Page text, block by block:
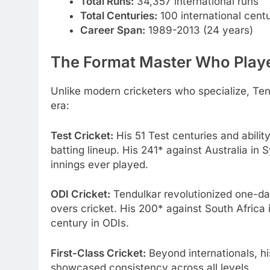
Total Centuries: 100 international
Career Span: 1989-2013 (24 years)
The Format Master Who
Unlike modern cricketers who specialize,
era:
Test Cricket: His 51 Test centuries and
batting lineup. His 241* against Australia in
innings ever played.
ODI Cricket: Tendulkar revolutionized one-
overs cricket. His 200* against South
century in ODIs.
First-Class Cricket: Beyond internationals,
showcased consistency across all levels.